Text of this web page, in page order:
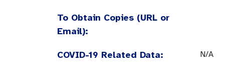
To Obtain Copies (URL or
Email):
COVID-19 Related Data: N/A